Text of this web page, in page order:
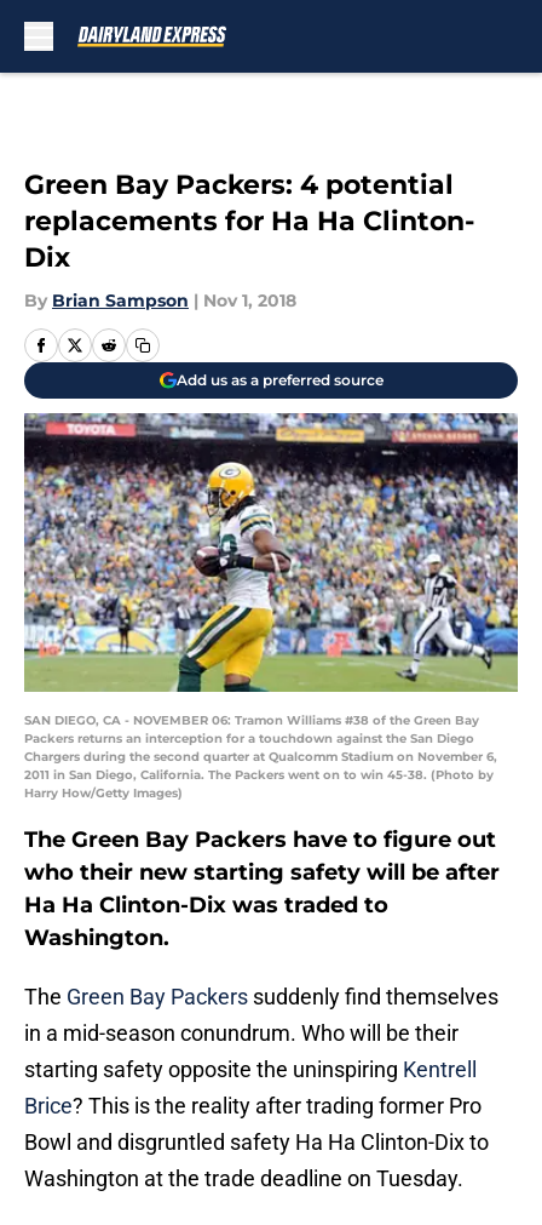
Green Bay Packers: 4 potential
replacements for Ha Ha Clinton-
Dix
By Brian Sampson | Nov 1, 2018
Add us as a preferred source
SAN DIEGO, CA - NOVEMBER 06: Tramon Williams #38 of the Green Bay
Packers returns an interception for a touchdown against the San Diego
Chargers during the second quarter at Qualcomm Stadium on November 6,
2011 in San Diego, California. The Packers went on to win 45-38. (Photo by
Harry How/Getty Images)
The Green Bay Packers have to figure out
who their new starting safety will be after
Ha Ha Clinton-Dix was traded to
Washington.
The Green Bay Packers suddenly find themselves
in a mid-season conundrum. Who will be their
starting safety opposite the uninspiring Kentrell
Brice? This is the reality after trading former Pro
Bowl and disgruntled safety Ha Ha Clinton-Dix to
Washington at the trade deadline on Tuesday.